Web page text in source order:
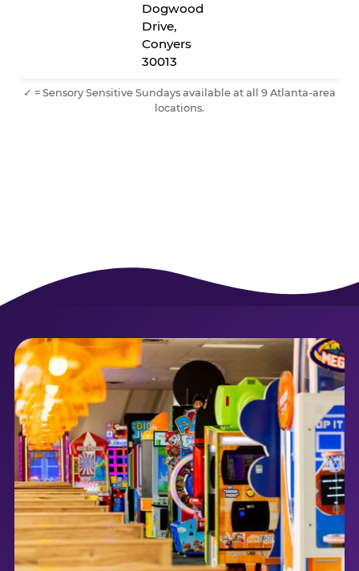
Dogwood
Drive,
Conyers
30013
✓ = Sensory Sensitive Sundays available at all 9 Atlanta-area
locations.